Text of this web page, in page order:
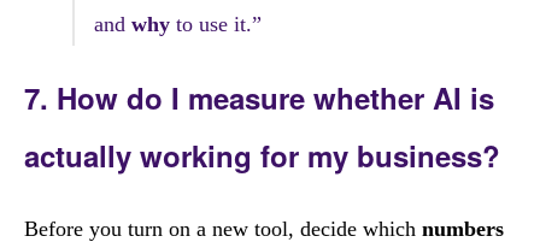
and why to use it.”
7. How do I measure whether AI is
actually working for my business?
Before you turn on a new tool, decide which numbers